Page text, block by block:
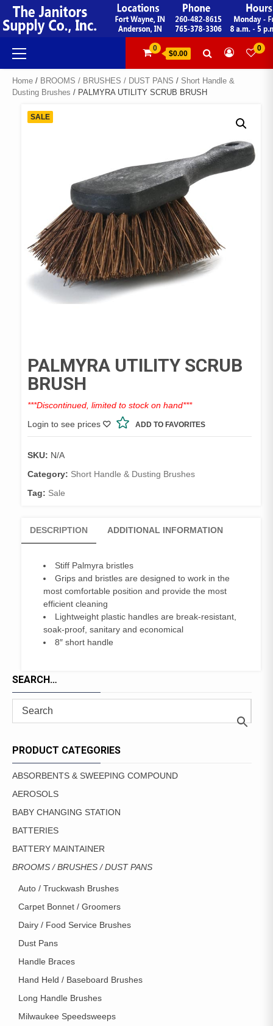
Skip
to
content
Primary
Menu
0
$0.00
0
Home / BROOMS / BRUSHES / DUST PANS / Short Handle &
Dusting Brushes / PALMYRA UTILITY SCRUB BRUSH
SALE
PALMYRA UTILITY SCRUB
BRUSH
***Discontinued, limited to stock on hand***
Login to see prices
ADD TO FAVORITES
SKU: N/A
Category: Short Handle & Dusting Brushes
Tag: Sale
DESCRIPTION ADDITIONAL INFORMATION
Stiff Palmyra bristles
Grips and bristles are designed to work in the
most comfortable position and provide the most
efficient cleaning
Lightweight plastic handles are break-resistant,
soak-proof, sanitary and economical
8″ short handle
SEARCH…
PRODUCT CATEGORIES
ABSORBENTS & SWEEPING COMPOUND
AEROSOLS
BABY CHANGING STATION
BATTERIES
BATTERY MAINTAINER
BROOMS / BRUSHES / DUST PANS
Auto / Truckwash Brushes
Carpet Bonnet / Groomers
Dairy / Food Service Brushes
Dust Pans
Handle Braces
Hand Held / Baseboard Brushes
Long Handle Brushes
Milwaukee Speedsweeps